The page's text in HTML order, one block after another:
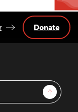
Sign Up
Donate